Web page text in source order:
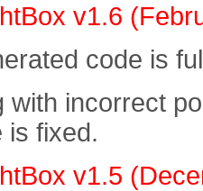
v1.6
code is
with incorrect
is fixed.
v1.5